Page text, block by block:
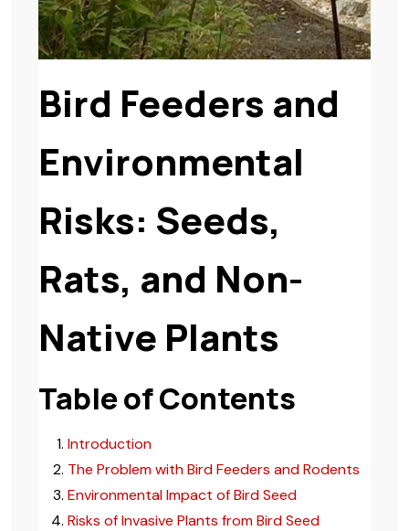
Bird Feeders and
Environmental
Risks: Seeds,
Rats, and Non-
Native Plants
Table of Contents
Introduction
The Problem with Bird Feeders and Rodents
Environmental Impact of Bird Seed
Risks of Invasive Plants from Bird Seed